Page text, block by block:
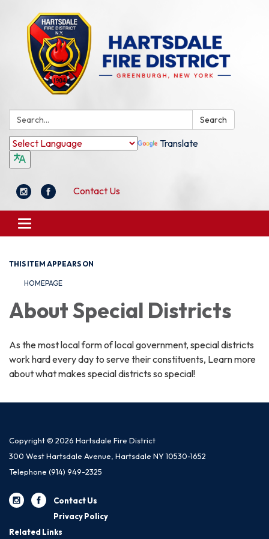
Search: Search
Translate
Contact Us
Toggle
navigation
THIS ITEM APPEARS ON
HOMEPAGE
About Special Districts
As the most local form of local government, special districts
work hard every day to serve their constituents, Learn more
about what makes special districts so special!
Copyright © 2026 Hartsdale Fire District
300 West Hartsdale Avenue, Hartsdale NY 10530-1652
Telephone (914) 949-2325
Contact Us
Privacy Policy
Related Links